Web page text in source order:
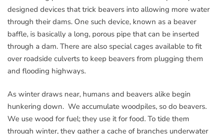
designed devices that trick beavers into allowing more water
through their dams. One such device, known as a beaver
baffle, is basically a long, porous pipe that can be inserted
through a dam. There are also special cages available to fit
over roadside culverts to keep beavers from plugging them
and flooding highways.
As winter draws near, humans and beavers alike begin
hunkering down. We accumulate woodpiles, so do beavers.
We use wood for fuel; they use it for food. To tide them
through winter, they gather a cache of branches underwater